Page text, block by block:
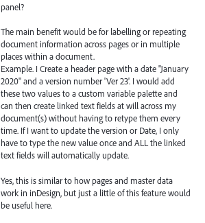
panel?
The main benefit would be for labelling or repeating
document information across pages or in multiple
places within a document.
Example. I Create a header page with a date "January
2020" and a version number 'Ver 23'. I would add
these two values to a custom variable palette and
can then create linked text fields at will across my
document(s) without having to retype them every
time. If I want to update the version or Date, I only
have to type the new value once and ALL the linked
text fields will automatically update.
Yes, this is similar to how pages and master data
work in inDesign, but just a little of this feature would
be useful here.